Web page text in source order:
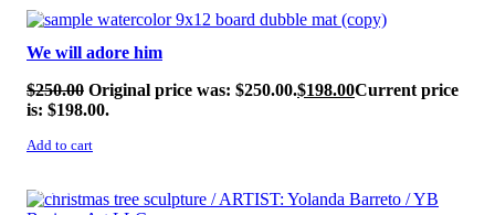
SALE!
We will adore him
$250.00 Original price was: $250.00.$198.00Current price
is: $198.00.
Add to cart
SALE!